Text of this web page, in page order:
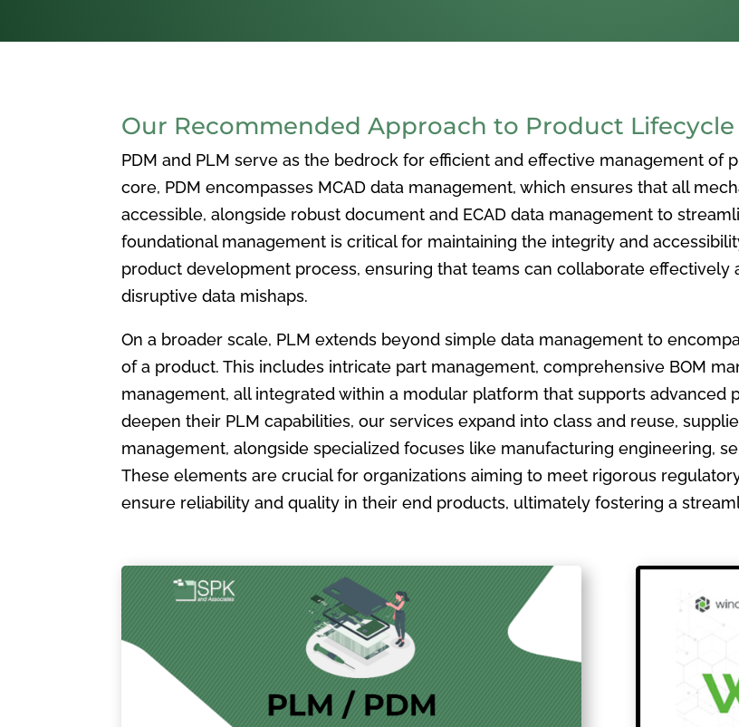
Our Recommended Approach to Product
PDM and PLM serve as the bedrock for efficient and effective management of
core, PDM encompasses MCAD data management, which ensures that all
accessible, alongside robust document and ECAD data management to
foundational management is critical for maintaining the integrity and
product development process, ensuring that teams can collaborate effectively
disruptive data mishaps.
On a broader scale, PLM extends beyond simple data management to
of a product. This includes intricate part management, comprehensive BOM
management, all integrated within a modular platform that supports
deepen their PLM capabilities, our services expand into class and reuse,
management, alongside specialized focuses like manufacturing engineering,
These elements are crucial for organizations aiming to meet rigorous
ensure reliability and quality in their end products, ultimately fostering a